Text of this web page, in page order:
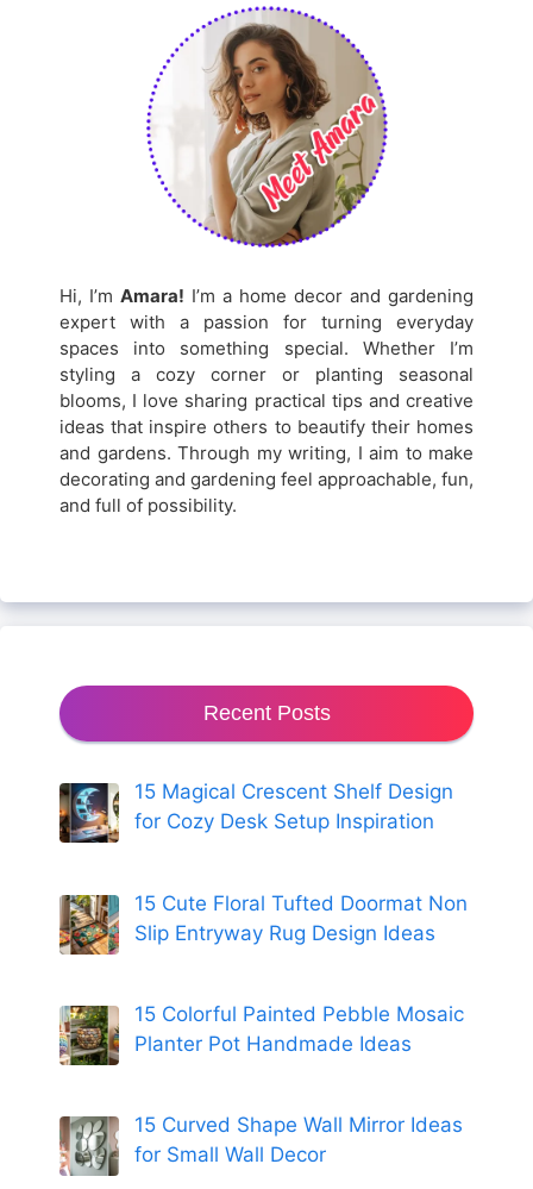
Hi, I’m Amara! I’m a home decor and gardening
expert with a passion for turning everyday
spaces into something special. Whether I’m
styling a cozy corner or planting seasonal
blooms, I love sharing practical tips and creative
ideas that inspire others to beautify their homes
and gardens. Through my writing, I aim to make
decorating and gardening feel approachable, fun,
and full of possibility.
Recent Posts
15 Magical Crescent Shelf Design
for Cozy Desk Setup Inspiration
15 Cute Floral Tufted Doormat Non
Slip Entryway Rug Design Ideas
15 Colorful Painted Pebble Mosaic
Planter Pot Handmade Ideas
15 Curved Shape Wall Mirror Ideas
for Small Wall Decor